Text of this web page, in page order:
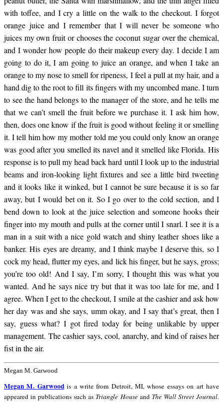
the cereal aisle now,
and I think…
with toffee, and I cry a little on the walk to the checkout. I forgot
orange juice and I remember that I will never be someone who
juices my own fruit or chooses the coconut sugar over the chemical,
and I wonder how people do their makeup every day. I decide I am
going to do it, I am going to juice an orange, and when I take an
orange to my nose to smell for ripeness, I feel a pull at my hair, and a
hand dig to the root to fill its fingers with my uncombed mane. I turn
to see the hand belongs to the manager of the store, and he tells me
that we can’t smell the fruit before we purchase it. I ask him how,
then, does one know if the fruit is good without feeling it or smelling
it. I tell him how my mother told me you could only know an orange
was good after you smelled its navel and it smelled like Florida. His
response is to pull my head back hard until I look up to the industrial
beams and iron-looking light fixtures and see a little bird tweeting
and it looks like it winked, but I cannot be sure because it is so far
away, but I would bet on it. So I go over to the cold section, and I
bend down to look at the juice selection and someone hooks their
finger into my mouth and pulls at the corner until I snarl. I see it is a
man in a suit with a nice gold watch and shiny leather shoes like a
banker. His eyes are dreamy, and I think maybe I deserve this, so I
cock my head, flutter my eyes, and lick his finger, but he says, gross;
you’re too old! And I say, I’m sorry, I thought this was what you
wanted. And he says nice try but that it was too late for me, and I
agree. When I get to the checkout, I smile at the cashier and ask how
her day was and she says, umm okay, and I say that’s great, then I
say, guess what? I got fired today for being unlikable by upper
management. The cashier says, cool, anarchy, and kind of raises her
fist in the air.
Megan M. Garwood
Megan M. Garwoodis a write from Detroit, MI, whose essays on art have
appeared in publications such as Triangle House and The Wall Street Journal.